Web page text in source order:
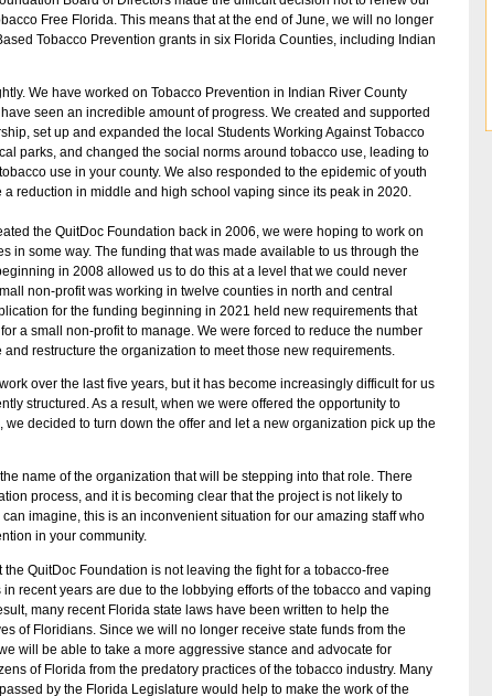
Free Florida. This means that at the end of June, we will no longer
Tobacco Prevention grants in six Florida Counties, including Indian
We have worked on Tobacco Prevention in Indian River County
seen an incredible amount of progress. We created and supported
set up and expanded the local Students Working Against Tobacco
parks, and changed the social norms around tobacco use, leading to
use in your county. We also responded to the epidemic of youth
a reduction in middle and high school vaping since its peak in 2020.
the QuitDoc Foundation back in 2006, we were hoping to work on
in some way. The funding that was made available to us through the
in 2008 allowed us to do this at a level that we could never
non-profit was working in twelve counties in north and central
for the funding beginning in 2021 held new requirements that
a small non-profit to manage. We were forced to reduce the number
restructure the organization to meet those new requirements.
over the last five years, but it has become increasingly difficult for us
structured. As a result, when we were offered the opportunity to
we decided to turn down the offer and let a new organization pick up the
name of the organization that will be stepping into that role. There
process, and it is becoming clear that the project is not likely to
imagine, this is an inconvenient situation for our amazing staff who
in your community.
the QuitDoc Foundation is not leaving the fight for a tobacco-free
recent years are due to the lobbying efforts of the tobacco and vaping
many recent Florida state laws have been written to help the
of Floridians. Since we will no longer receive state funds from the
will be able to take a more aggressive stance and advocate for
of Florida from the predatory practices of the tobacco industry. Many
by the Florida Legislature would help to make the work of the